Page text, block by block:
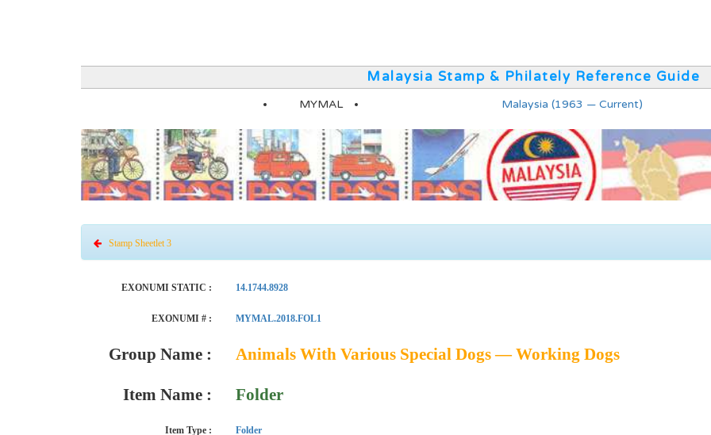
Malaysia Stamp & Philately Reference Guide
MYMAL Malaysia (1963 — Current)
Stamp Sheetlet 3
EXONUMI STATIC : 14.1744.8928
EXONUMI # : MYMAL.2018.FOL1
Group Name : Animals With Various Special Dogs — Working Dogs
Item Name : Folder
Item Type : Folder